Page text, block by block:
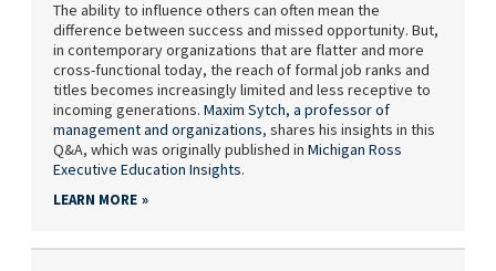
The ability to influence others can often mean the
difference between success and missed opportunity. But,
in contemporary organizations that are flatter and more
cross-functional today, the reach of formal job ranks and
titles becomes increasingly limited and less receptive to
incoming generations. Maxim Sytch, a professor of
management and organizations, shares his insights in this
Q&A, which was originally published in Michigan Ross
Executive Education Insights.
LEARN MORE